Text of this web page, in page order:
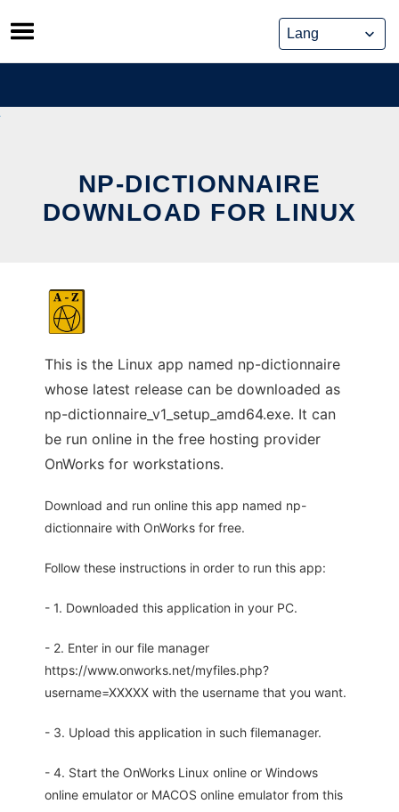
Skip
to
content
NP-DICTIONNAIRE
DOWNLOAD FOR LINUX
This is the Linux app named np-dictionnaire
whose latest release can be downloaded as
np-dictionnaire_v1_setup_amd64.exe. It can
be run online in the free hosting provider
OnWorks for workstations.
Download and run online this app named np-
dictionnaire with OnWorks for free.
Follow these instructions in order to run this app:
- 1. Downloaded this application in your PC.
- 2. Enter in our file manager
https://www.onworks.net/myfiles.php?
username=XXXXX with the username that you want.
- 3. Upload this application in such filemanager.
- 4. Start the OnWorks Linux online or Windows
online emulator or MACOS online emulator from this